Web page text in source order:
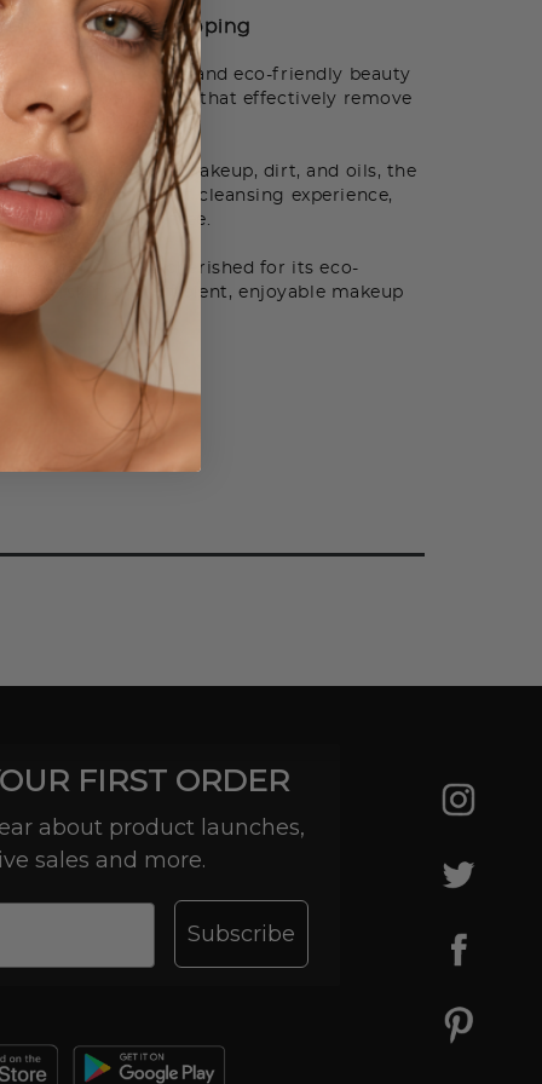
How to Use Shipping
cloth is a reusable and eco-friendly beauty
woven fibers that effectively remove
additional products.
lift away makeup, dirt, and oils, the
gentle and efficient cleansing experience,
and makeup-free.
eraser cloth is cherished for its eco-
the skin, and efficient, enjoyable makeup
FIRST ORDER
about product launches,
sales and more.
Subscribe